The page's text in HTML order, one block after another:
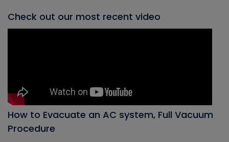
Check out our most recent video
How to Evacuate an AC system, Full Vacuum
Procedure